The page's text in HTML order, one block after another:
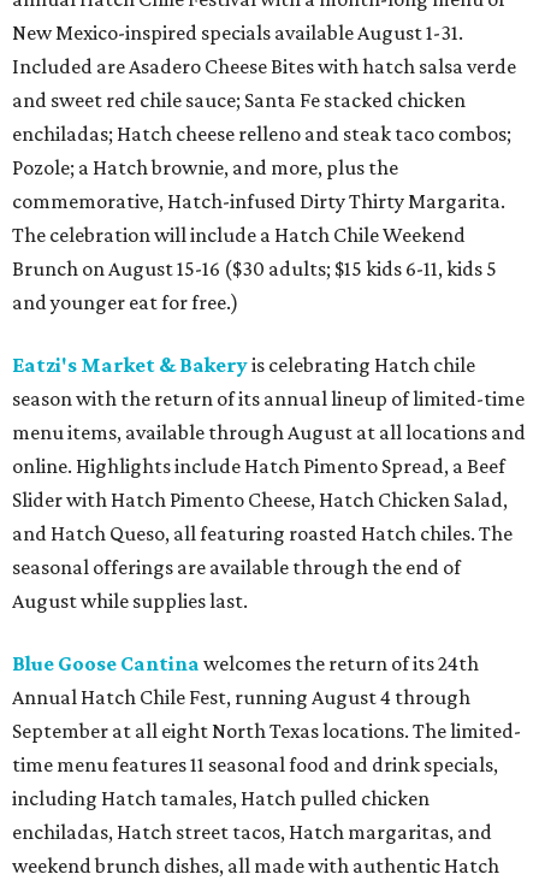
New Mexico-inspired specials available August 1-31.
Included are Asadero Cheese Bites with hatch salsa verde
and sweet red chile sauce; Santa Fe stacked chicken
enchiladas; Hatch cheese relleno and steak taco combos;
Pozole; a Hatch brownie, and more, plus the
commemorative, Hatch-infused Dirty Thirty Margarita.
The celebration will include a Hatch Chile Weekend
Brunch on August 15-16 ($30 adults; $15 kids 6-11, kids 5
and younger eat for free.)
Eatzi's Market & Bakeryis celebrating Hatch chile
season with the return of its annual lineup of limited-time
menu items, available through August at all locations and
online. Highlights include Hatch Pimento Spread, a Beef
Slider with Hatch Pimento Cheese, Hatch Chicken Salad,
and Hatch Queso, all featuring roasted Hatch chiles. The
seasonal offerings are available through the end of
August while supplies last.
Blue Goose Cantina welcomes the return of its 24th
Annual Hatch Chile Fest, running August 4 through
September at all eight North Texas locations. The limited-
time menu features 11 seasonal food and drink specials,
including Hatch tamales, Hatch pulled chicken
enchiladas, Hatch street tacos, Hatch margaritas, and
weekend brunch dishes, all made with authentic Hatch